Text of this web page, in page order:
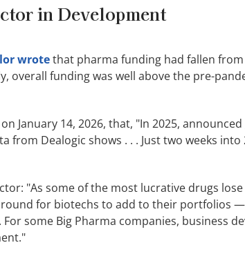
in Development
wrotethat pharma funding had fallen
overall funding was well above the pre-
on January 14, 2026, that, "In 2025,
Dealogic shows . . . Just two weeks into
"As some of the most lucrative drugs
for biotechs to add to their portfolios
some Big Pharma companies, business